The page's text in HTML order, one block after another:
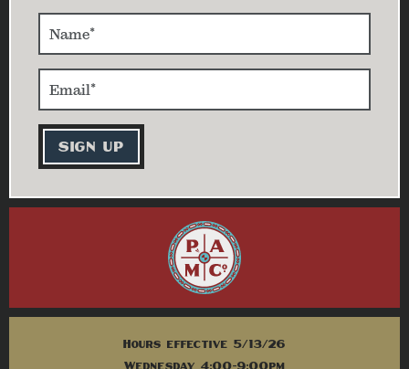
Hours effective 5/13/26
Wednesday 4:00-9:00pm